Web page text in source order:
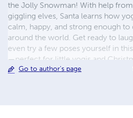
the Jolly Snowman! With help
giggling elves, Santa learns how
calm, happy, and strong enough to
around the world. Get ready to
even try a few poses yourself in
—perfect for little yogis and
Go to author's page